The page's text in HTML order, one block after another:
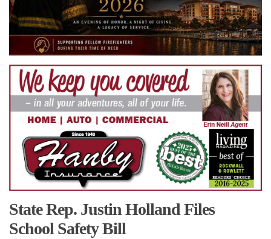
State Rep. Justin Holland Files
School Safety Bill